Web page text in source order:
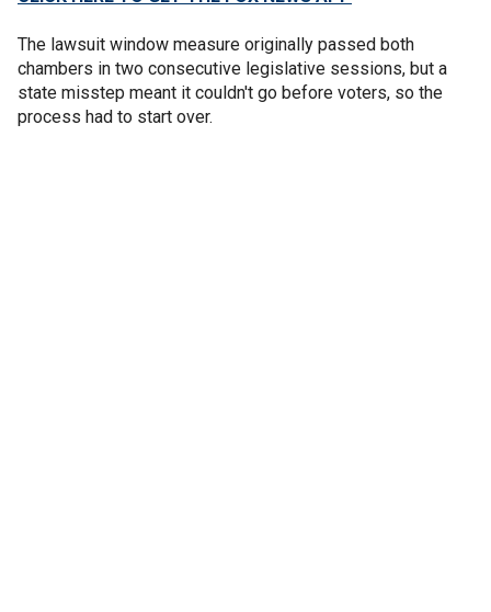
The lawsuit window measure originally passed both
chambers in two consecutive legislative sessions, but a
state misstep meant it couldn't go before voters, so the
process had to start over.